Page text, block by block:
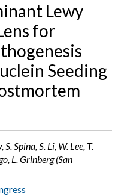
Lewy
for
Seeding
Spina, S. Li, W. Lee, T.
L. Grinberg (San